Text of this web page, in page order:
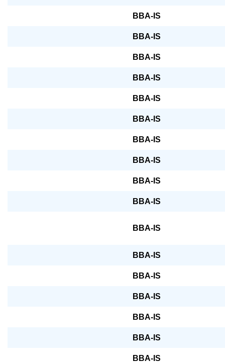
BBA-IS
BBA-IS
BBA-IS
BBA-IS
BBA-IS
BBA-IS
BBA-IS
BBA-IS
BBA-IS
BBA-IS
BBA-IS
BBA-IS
BBA-IS
BBA-IS
BBA-IS
BBA-IS
BBA-IS